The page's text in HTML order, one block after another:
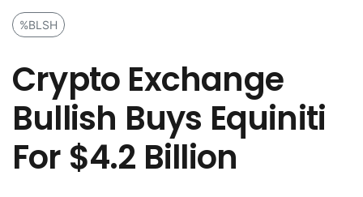
%BLSH
Crypto Exchange
Bullish Buys Equiniti
For $4.2 Billion